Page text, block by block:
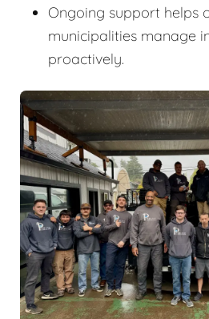
Ongoing support helps
municipalities manage
proactively.